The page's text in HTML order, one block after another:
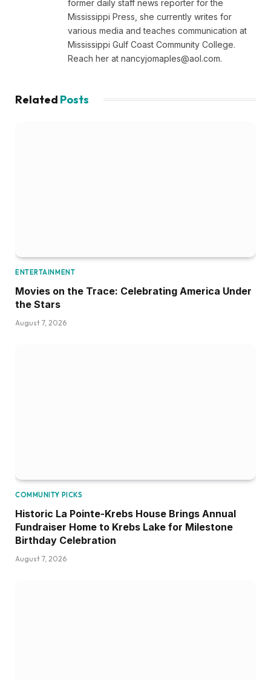
former daily staff news reporter for the
Mississippi Press, she currently writes for
various media and teaches communication at
Mississippi Gulf Coast Community College.
Reach her at nancyjomaples@aol.com.
Related Posts
ENTERTAINMENT
Movies on the Trace: Celebrating America Under
the Stars
August 7, 2026
COMMUNITY PICKS
Historic La Pointe-Krebs House Brings Annual
Fundraiser Home to Krebs Lake for Milestone
Birthday Celebration
August 7, 2026